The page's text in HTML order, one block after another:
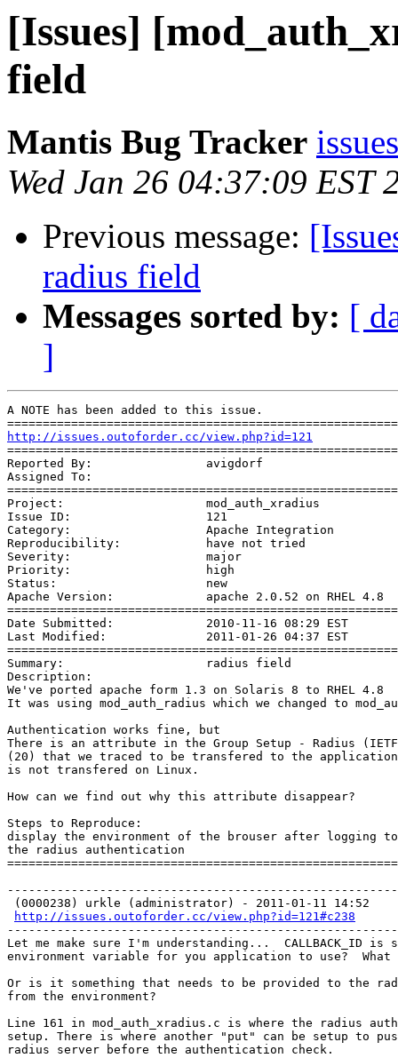
[Issues]
field
Mantis Bug Tracker
Wed Jan 26 04:37:09 EST
Previous message:
radius field
Messages sorted by: [
]
A NOTE has been added to this issue.
http://issues.outoforder.cc/view.php?id=121
Reported By:                avigdorf
Assigned To:
Project:                    mod_auth_xradius
Issue ID:                   121
Category:                   Apache Integration
Reproducibility:            have not tried
Severity:                   major
Priority:                   high
Status:                     new
Apache Version:             apache 2.0.52 on RHEL 4.8
Date Submitted:             2010-11-16 08:29 EST
Last Modified:              2011-01-26 04:37 EST
Summary:                    radius field
Description:
We've ported apache form 1.3 on Solaris 8 to RHEL 4.8
It was using mod_auth_radius which we changed to
Authentication works fine, but
There is an attribute in the Group Setup - Radius
(20) that we traced to be transfered to the application
is not transfered on Linux.
How can we find out why this attribute disappear?
Steps to Reproduce:
display the environment of the brouser after logging
the radius authentication
(0000238) urkle (administrator) - 2011-01-11 14:52
http://issues.outoforder.cc/view.php?id=121#c238
Let me make sure I'm understanding...  CALLBACK_ID is
environment variable for you application to use?
Or is it something that needs to be provided to the
from the environment?
Line 161 in mod_auth_xradius.c is where the radius
setup. There is where another "put" can be setup to
radius server before the authentication check.